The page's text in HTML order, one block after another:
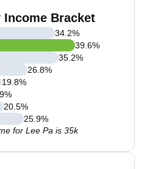
Income Bracket
34.2%
39.6%
35.2%
26.8%
19.8%
%
20.5%
25.9%
for Lee Pa is 35k